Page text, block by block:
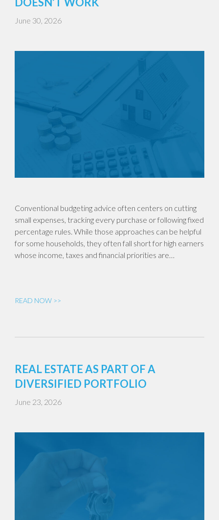
June 30, 2026
Conventional budgeting advice often centers on cutting
small expenses, tracking every purchase or following fixed
percentage rules. While those approaches can be helpful
for some households, they often fall short for high earners
whose income, taxes and financial priorities are…
READ NOW >>
REAL ESTATE AS PART OF A
DIVERSIFIED PORTFOLIO
June 23, 2026